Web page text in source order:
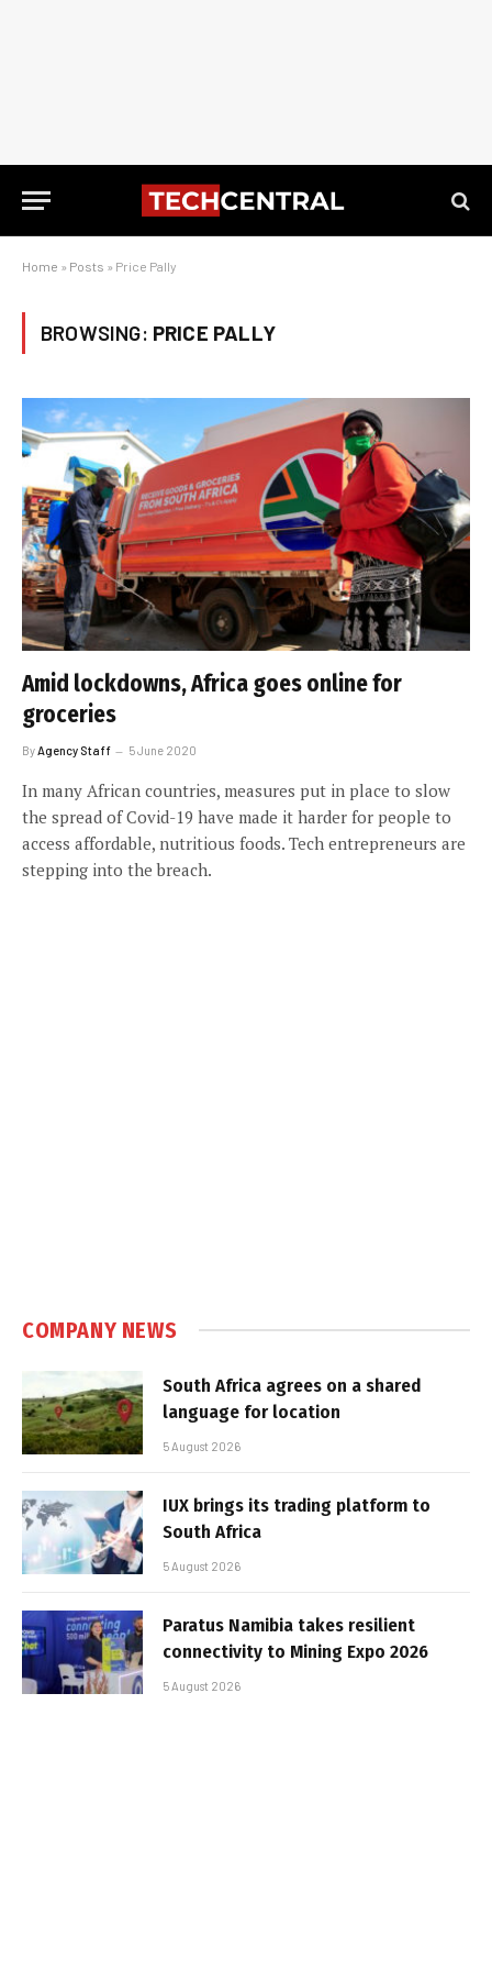
Home » Posts » Price Pally
BROWSING: PRICE PALLY
Amid lockdowns, Africa goes online for
groceries
By Agency Staff 5 June 2020
In many African countries, measures put in place to slow
the spread of Covid-19 have made it harder for people to
access affordable, nutritious foods. Tech entrepreneurs are
stepping into the breach.
COMPANY NEWS
South Africa agrees on a shared
language for location
5 August 2026
IUX brings its trading platform to
South Africa
5 August 2026
Paratus Namibia takes resilient
connectivity to Mining Expo 2026
5 August 2026